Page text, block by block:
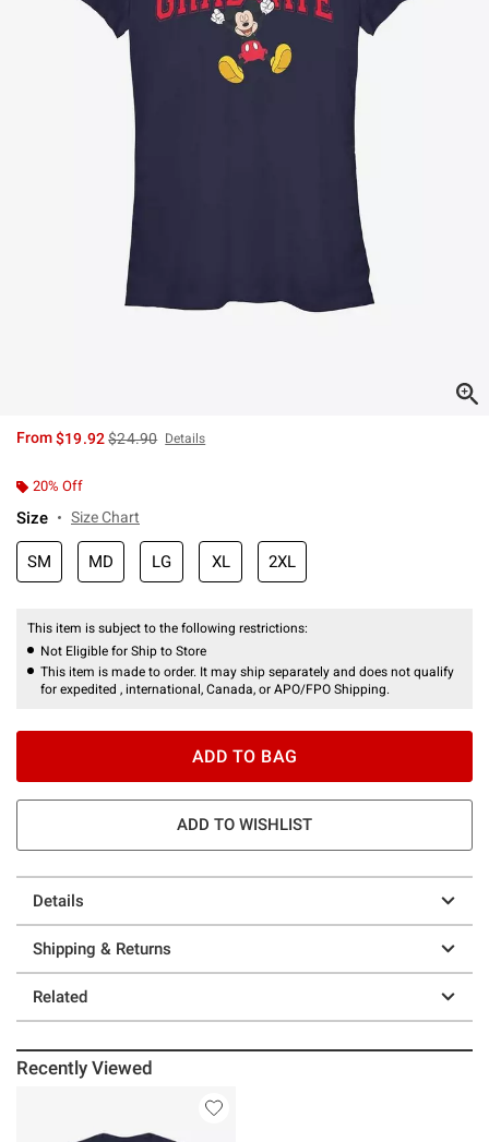
From$19.92is sales price, the original price is
$24.90 Details
20% Off
Size Size Chart
SM MD LG XL 2XL
This item is subject to the following restrictions:
Not Eligible for Ship to Store
This item is made to order. It may ship separately and does not qualify
for expedited , international, Canada, or APO/FPO Shipping.
ADD TO BAG
ADD TO WISHLIST
Details
Shipping & Returns
Related
Recently Viewed